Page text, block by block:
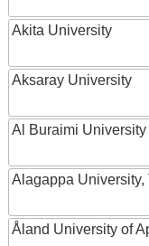
Akita University
Aksaray University
Al Buraimi
Alagappa University,
Åland University of